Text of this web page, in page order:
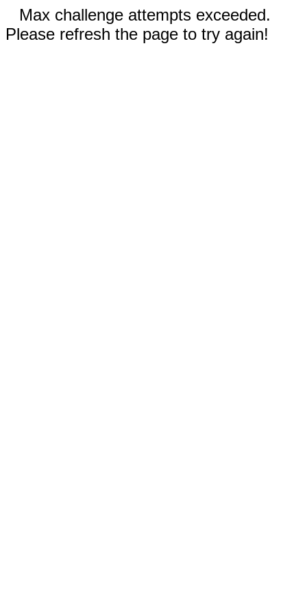
Max challenge attempts exceeded.
Please refresh the page to try again!